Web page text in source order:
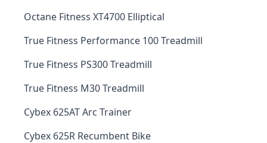
Octane Fitness XT4700 Elliptical
True Fitness Performance 100 Treadmill
True Fitness PS300 Treadmill
True Fitness M30 Treadmill
Cybex 625AT Arc Trainer
Cybex 625R Recumbent Bike